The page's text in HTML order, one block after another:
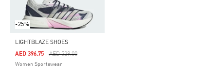
-25%
LIGHTBLAZE SHOES
Price Reduced From
AED 529.00To
AED 396.75
Women Sportswear